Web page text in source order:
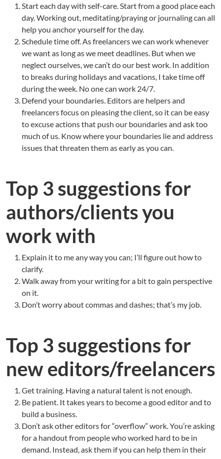
Start each day with self-care. Start from a good place each
day. Working out, meditating/praying or journaling can all
help you anchor yourself for the day.
Schedule time off. As freelancers we can work whenever
we want as long as we meet deadlines. But when we
neglect ourselves, we can’t do our best work. In addition
to breaks during holidays and vacations, I take time off
during the week. No one can work 24/7.
Defend your boundaries. Editors are helpers and
freelancers focus on pleasing the client, so it can be easy
to excuse actions that push our boundaries and ask too
much of us. Know where your boundaries lie and address
issues that threaten them as early as you can.
Top 3 suggestions for
authors/clients you
work with
Explain it to me any way you can; I’ll figure out how to
clarify.
Walk away from your writing for a bit to gain perspective
on it.
Don’t worry about commas and dashes; that’s my job.
Top 3 suggestions for
new editors/freelancers
Get training. Having a natural talent is not enough.
Be patient. It takes years to become a good editor and to
build a business.
Don’t ask other editors for “overflow” work. You’re asking
for a handout from people who worked hard to be in
demand. Instead, ask them if you can help them in their